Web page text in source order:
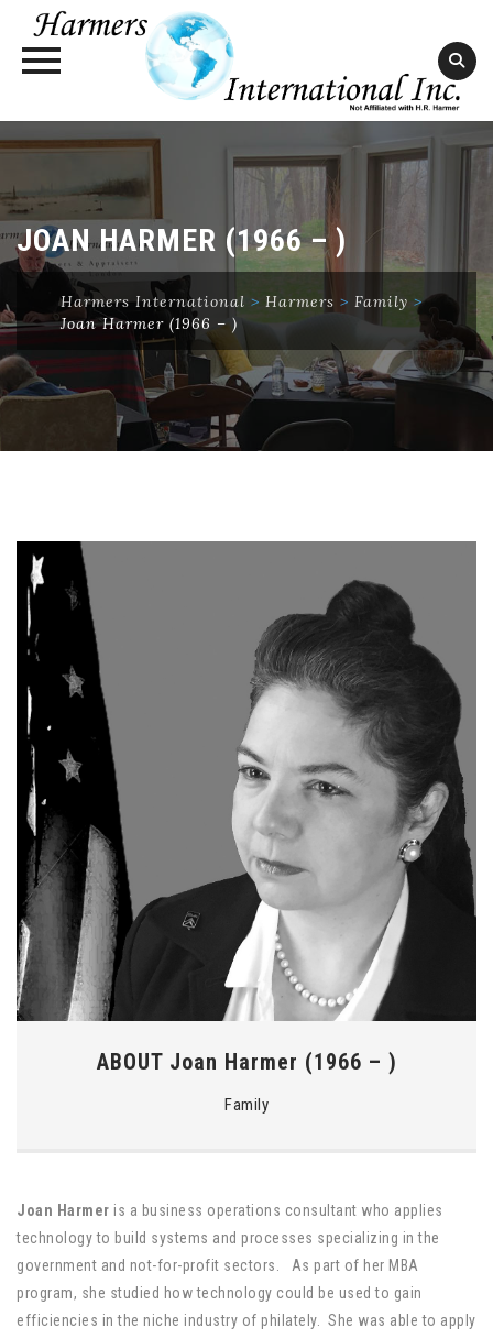
JOAN HARMER (1966 – )
Harmers International > Harmers > Family >
Joan Harmer (1966 – )
ABOUT Joan Harmer (1966 – )
Family
Joan Harmer is a business operations consultant who applies
technology to build systems and processes specializing in the
government and not-for-profit sectors. As part of her MBA
program, she studied how technology could be used to gain
efficiencies in the niche industry of philately. She was able to apply